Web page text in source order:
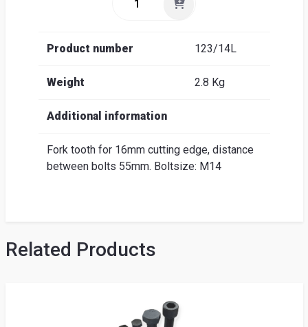
Product number 123/14L
Weight 2.8 Kg
Additional information
Fork tooth for 16mm cutting edge, distance
between bolts 55mm. Boltsize: M14
Related Products